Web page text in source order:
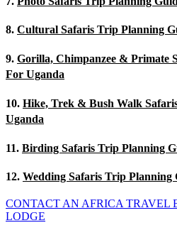
8. Cultural Safaris Trip Planning
9. Gorilla, Chimpanzee & Primate
For Uganda
10. Hike, Trek & Bush Walk
Uganda
11. Birding Safaris Trip Planning
12. Wedding Safaris Trip Planning
CONTACT AN AFRICA TRAVEL
LODGE